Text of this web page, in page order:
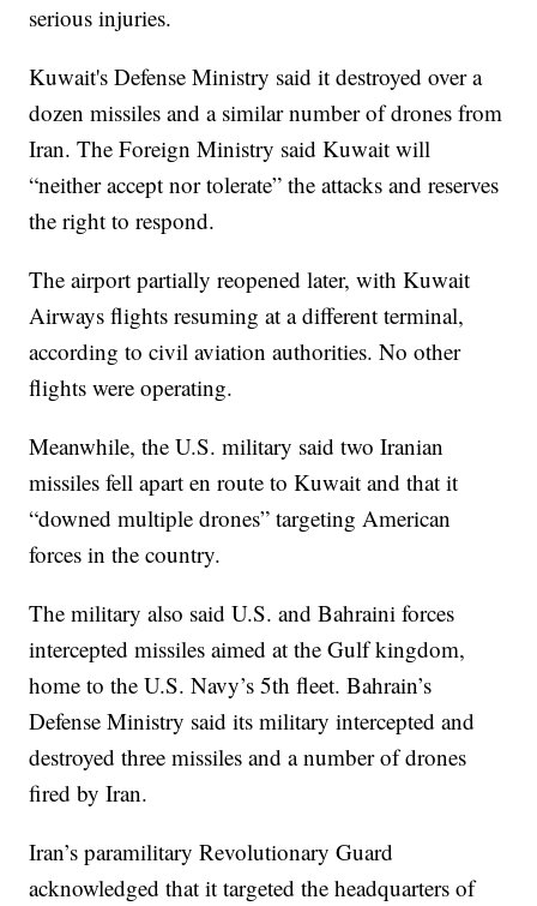
serious injuries.
Kuwait's Defense Ministry said it destroyed over a
dozen missiles and a similar number of drones from
Iran. The Foreign Ministry said Kuwait will
“neither accept nor tolerate” the attacks and reserves
the right to respond.
The airport partially reopened later, with Kuwait
Airways flights resuming at a different terminal,
according to civil aviation authorities. No other
flights were operating.
Meanwhile, the U.S. military said two Iranian
missiles fell apart en route to Kuwait and that it
“downed multiple drones” targeting American
forces in the country.
The military also said U.S. and Bahraini forces
intercepted missiles aimed at the Gulf kingdom,
home to the U.S. Navy’s 5th fleet. Bahrain’s
Defense Ministry said its military intercepted and
destroyed three missiles and a number of drones
fired by Iran.
Iran’s paramilitary Revolutionary Guard
acknowledged that it targeted the headquarters of